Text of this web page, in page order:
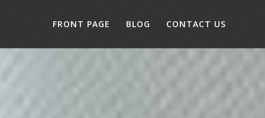
FRONT PAGE BLOG CONTACT US